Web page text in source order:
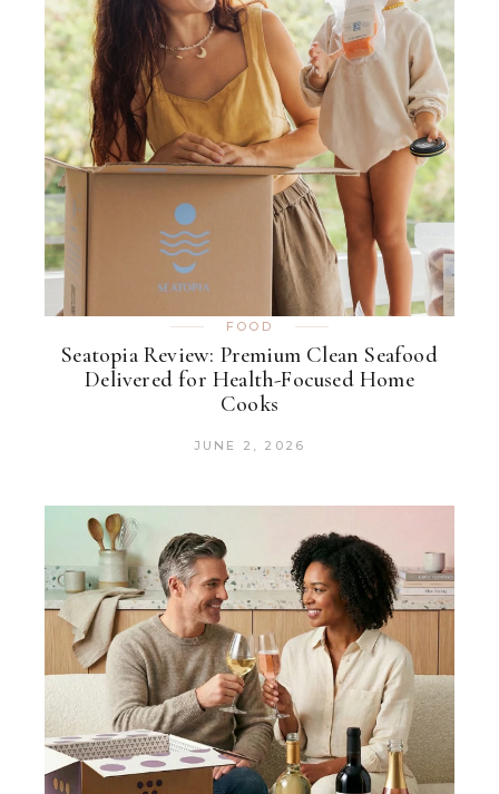
FOOD
Seatopia Review: Premium Clean Seafood
Delivered for Health-Focused Home
Cooks
JUNE 2, 2026